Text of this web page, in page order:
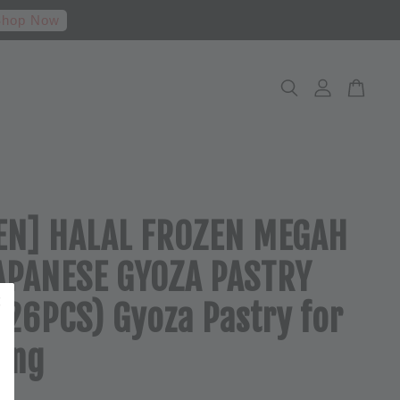
Now
HALAL FROZEN MEGAH
GYOZA PASTRY
(26PCS) Gyoza Pastry for